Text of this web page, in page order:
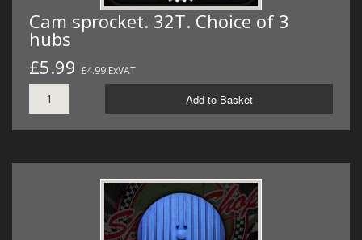
Cam sprocket. 32T. Choice of 3
hubs
£5.99 £4.99 ExVAT
Add to Basket